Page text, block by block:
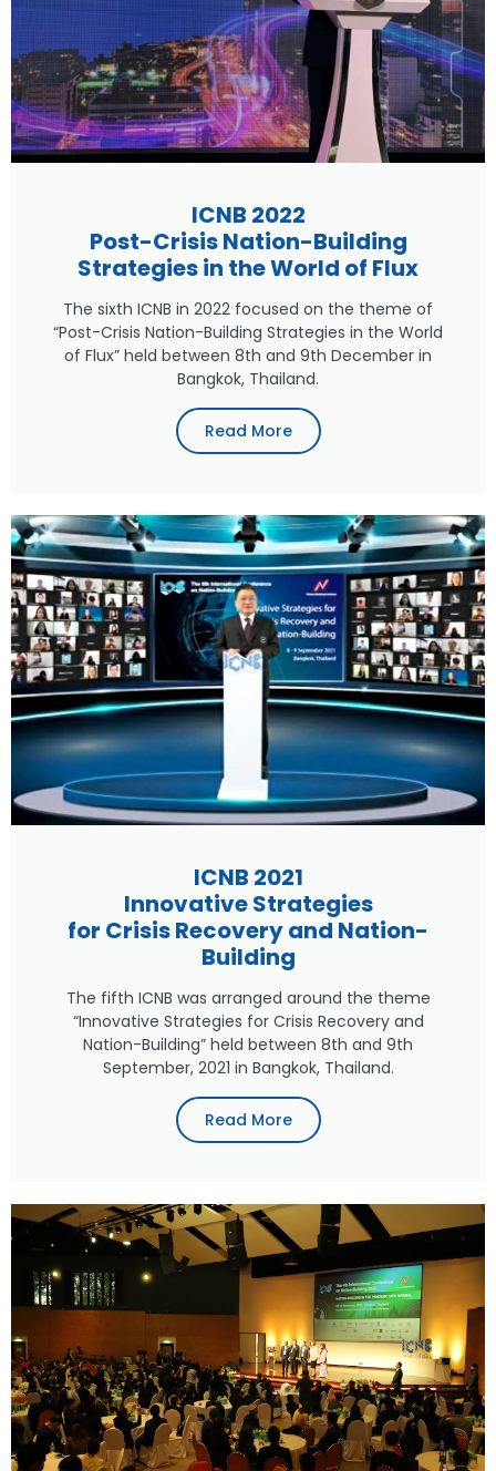
ICNB 2022
Post-Crisis Nation-Building
Strategies in the World of Flux
The sixth ICNB in 2022 focused on the theme of
“Post-Crisis Nation-Building Strategies in the World
of Flux” held between 8th and 9th December in
Bangkok, Thailand.
Read More
ICNB 2021
Innovative Strategies
for Crisis Recovery and Nation-
Building
The fifth ICNB was arranged around the theme
“Innovative Strategies for Crisis Recovery and
Nation-Building” held between 8th and 9th
September, 2021 in Bangkok, Thailand.
Read More